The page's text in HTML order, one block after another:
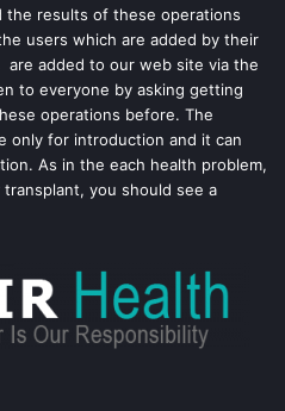
t
the results of these operations
users which are added by their
added to our web site via the
to everyone by asking getting
operations before. The
only for introduction and it can
As in the each health problem,
you should see a